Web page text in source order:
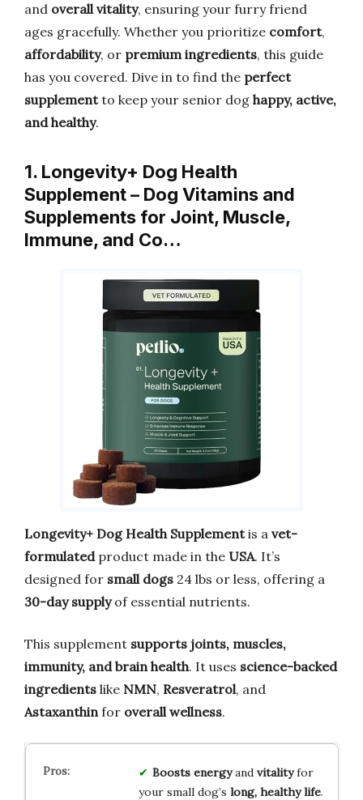
and overall vitality, ensuring your furry friend
ages gracefully. Whether you prioritize comfort,
affordability, or premium ingredients, this guide
has you covered. Dive in to find the perfect
supplementto keep your senior dog happy, active,
and healthy.
1. Longevity+ Dog Health
Supplement – Dog Vitamins and
Supplements for Joint, Muscle,
Immune, and Co…
Longevity+ Dog Health Supplementis a vet-
formulatedproduct made in the USA. It’s
designed for small dogs 24 lbs or less, offering a
30-day supplyof essential nutrients.
This supplement supports joints, muscles,
immunity, and brain health. It uses science-backed
ingredients like NMN, Resveratrol, and
Astaxanthin for overall wellness.
Boosts energyand vitalityfor
your small dog’s long, healthy life.